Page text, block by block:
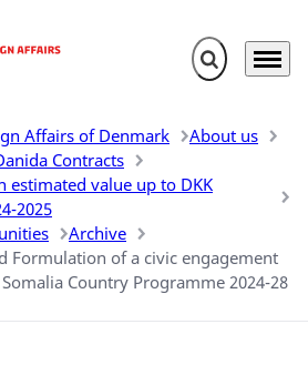
Expand search
Menu
Affairs of Denmark
About us
Contracts
estimated value up to DKK
2025
Archive
Formulation of a civic engagement
Country Programme 2024-28